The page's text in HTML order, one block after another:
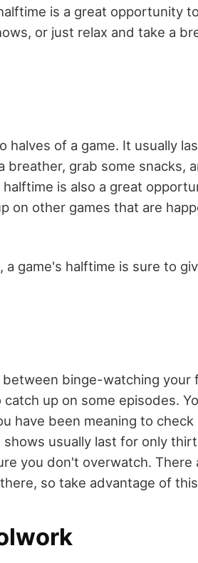
is a great opportunity
or just relax and take a
of a game. It usually
breather, grab some snacks,
is also a great
on other games that are
game's halftime is sure to
binge-watching your
up on some episodes.
have been meaning to check
usually last for only
you don't overwatch. There
so take advantage of